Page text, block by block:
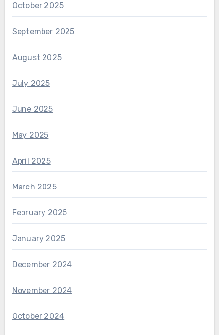
October 2025
September 2025
August 2025
July 2025
June 2025
May 2025
April 2025
March 2025
February 2025
January 2025
December 2024
November 2024
October 2024